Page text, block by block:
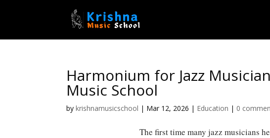
Harmonium for Jazz
Music School
bykrishnamusicschool | Mar 12, 2026 | Education | 0
The first time many jazz musicians